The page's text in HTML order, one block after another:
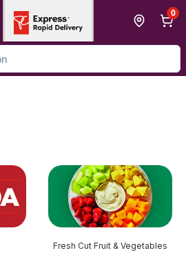
0
Fresh Cut Fruit & Vegetables